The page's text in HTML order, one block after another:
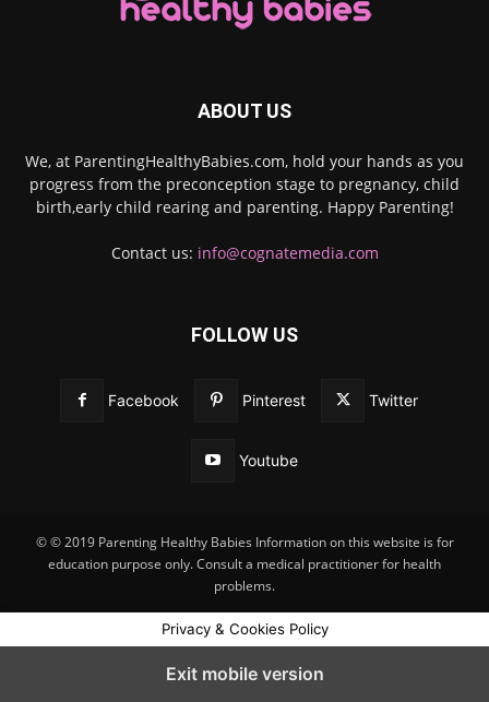
ABOUT US
We, at ParentingHealthyBabies.com, hold your hands as you
progress from the preconception stage to pregnancy, child
birth,early child rearing and parenting. Happy Parenting!
Contact us: info@cognatemedia.com
FOLLOW US
Facebook Pinterest Twitter
Youtube
© © 2019 Parenting Healthy Babies Information on this website is for
education purpose only. Consult a medical practitioner for health
problems.
Privacy & Cookies Policy
Exit mobile version